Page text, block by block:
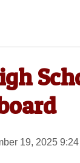
19, 2025